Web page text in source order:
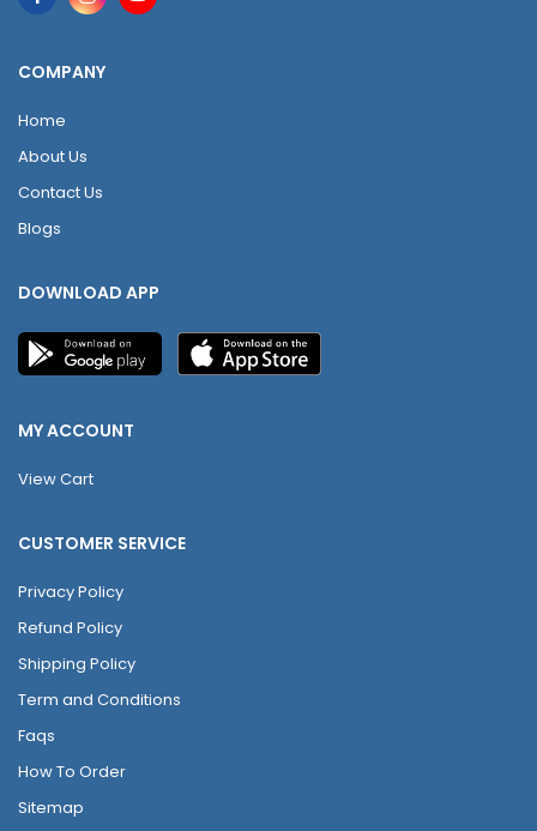
COMPANY
Home
About Us
Contact Us
Blogs
DOWNLOAD APP
MY ACCOUNT
View Cart
CUSTOMER SERVICE
Privacy Policy
Refund Policy
Shipping Policy
Term and Conditions
Faqs
How To Order
Sitemap